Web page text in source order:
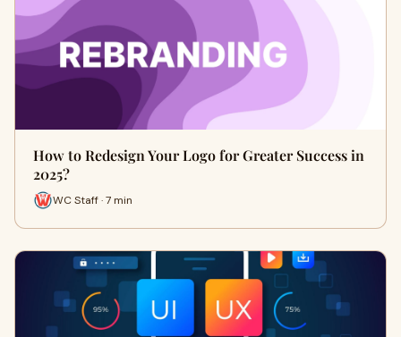
How to Redesign Your Logo for Greater Success in
2025?
WC Staff · 7 min